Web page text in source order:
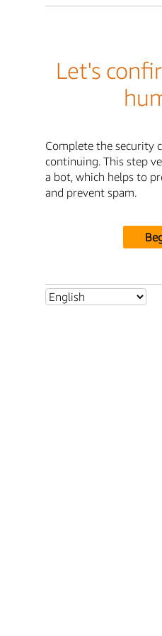
Let's
Complete the security
continuing. This step
a bot, which helps to
and prevent spam.